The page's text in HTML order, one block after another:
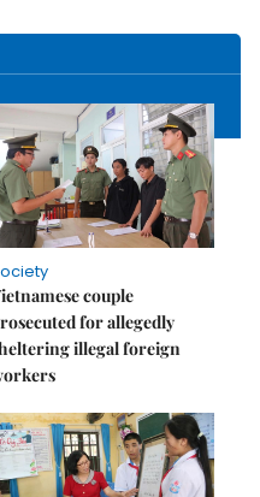
couple
for allegedly
illegal foreign